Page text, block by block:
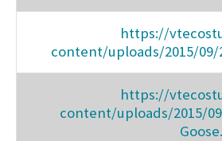
https://
content/uploads/2015/09/
https://
content/uploads/2015/